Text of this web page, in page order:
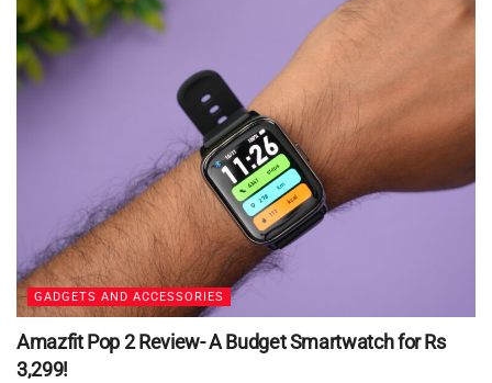
GADGETS AND ACCESSORIES
Amazfit Pop 2 Review- A Budget Smartwatch for Rs
3,299!